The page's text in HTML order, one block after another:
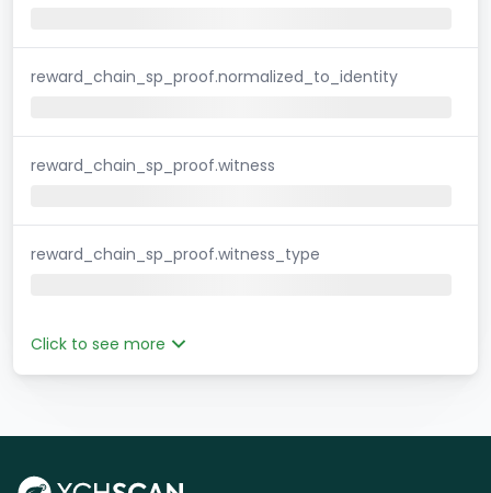
reward_chain_sp_proof.normalized_to_identity
reward_chain_sp_proof.witness
reward_chain_sp_proof.witness_type
Click to see more